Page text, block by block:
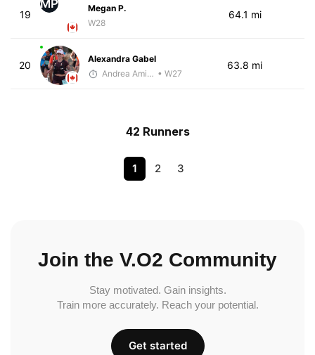
19
MP
Megan P.
W28
64.1 mi
20
Alexandra Gabel
Andrea Amiot • W27
63.8 mi
42 Runners
1 2 3
Join the V.O2 Community
Stay motivated. Gain insights.
Train more accurately. Reach your potential.
Get started